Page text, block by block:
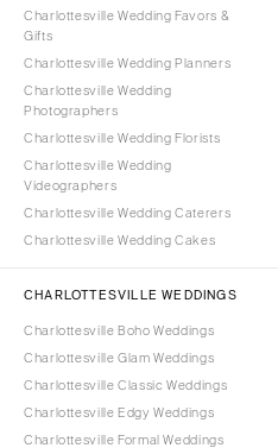
Charlottesville Wedding Favors &
Gifts
Charlottesville Wedding Planners
Charlottesville Wedding
Photographers
Charlottesville Wedding Florists
Charlottesville Wedding
Videographers
Charlottesville Wedding Caterers
Charlottesville Wedding Cakes
CHARLOTTESVILLE WEDDINGS
Charlottesville Boho Weddings
Charlottesville Glam Weddings
Charlottesville Classic Weddings
Charlottesville Edgy Weddings
Charlottesville Formal Weddings